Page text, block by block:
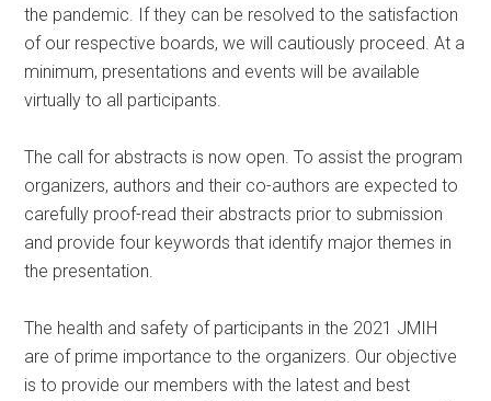
the pandemic. If they can be resolved to the satisfaction
of our respective boards, we will cautiously proceed. At a
minimum, presentations and events will be available
virtually to all participants.
The call for abstracts is now open. To assist the program
organizers, authors and their co-authors are expected to
carefully proof-read their abstracts prior to submission
and provide four keywords that identify major themes in
the presentation.
The health and safety of participants in the 2021 JMIH
are of prime importance to the organizers. Our objective
is to provide our members with the latest and best